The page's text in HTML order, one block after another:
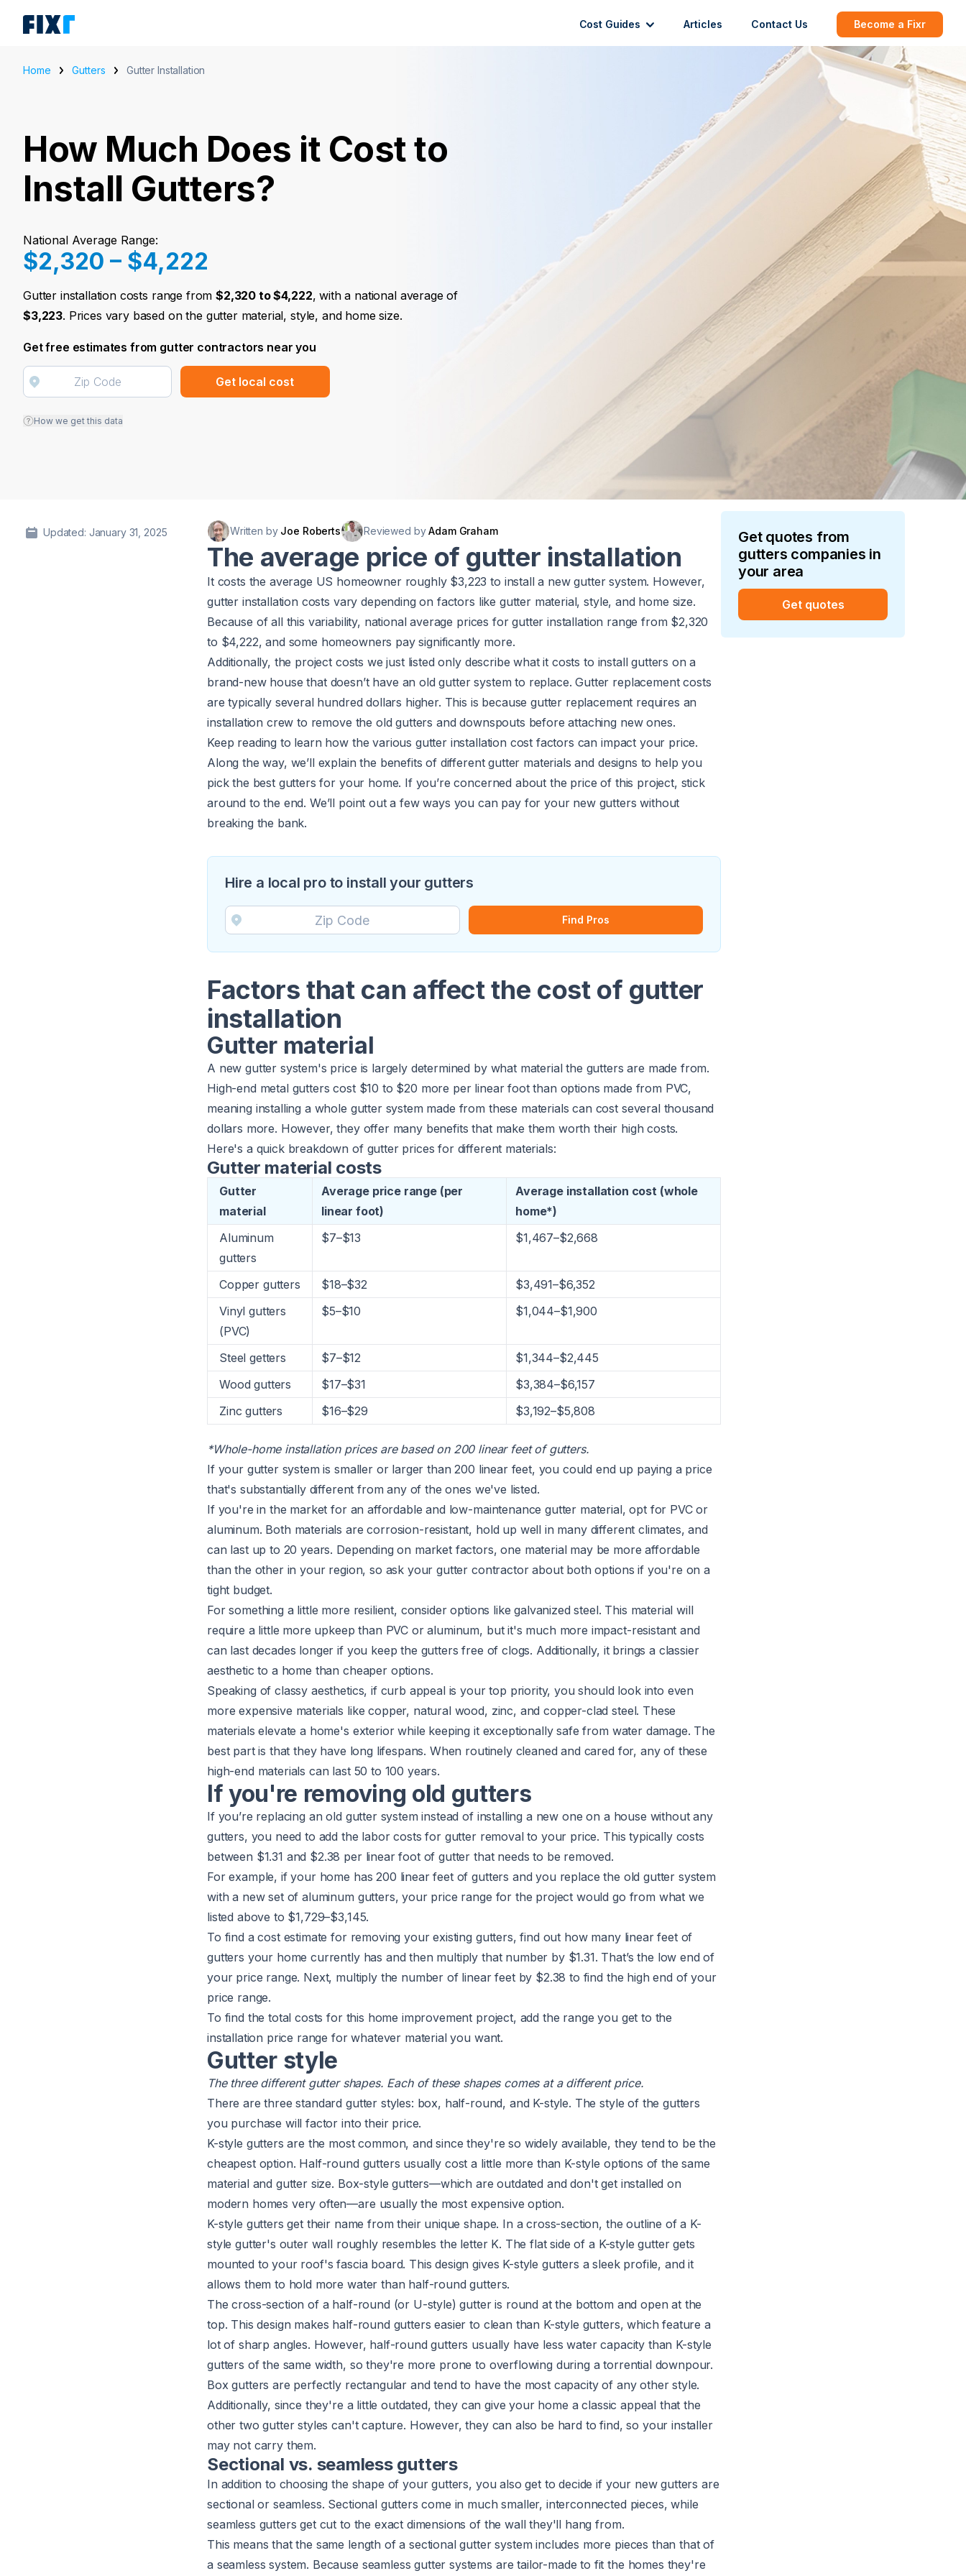
Cost Guides Articles Contact Us Become a Fixr
Home Gutters Gutter Installation
How Much Does it Cost to
Install Gutters?
National Average Range:
$2,320 – $4,222
Gutter installation costs range from$2,320 to $4,222, with a national average of
$3,223. Prices vary based on the gutter material, style, and home size.
Get free estimates from gutter contractors near you
Get local cost
How we get this data
Updated: January 31, 2025 Written by Joe Roberts Reviewed byAdam Graham
The average price of gutter installation
It costs the average US homeowner roughly $3,223 to install a new gutter system. However,
gutter installation costs vary depending on factors like gutter material, style, and home size.
Because of all this variability, national average prices for gutter installation range from $2,320
to $4,222, and some homeowners pay significantly more.
Additionally, the project costs we just listed only describe what it costs to install gutters on a
brand-new house that doesn’t have an old gutter system to replace.Gutter replacementcosts
are typically several hundred dollars higher. This is because gutter replacement requires an
installation crew to remove the old gutters and downspouts before attaching new ones.
Keep reading to learn how the various gutter installation cost factors can impact your price.
Along the way, we’ll explain the benefits of different gutter materials and designs to help you
pick the best gutters for your home. If you’re concerned about the price of this project, stick
around to the end. We’ll point out a few ways you can pay for your new gutters without
breaking the bank.
Hire a local pro to install your gutters
Find Pros
Factors that can affect the cost of gutter
installation
Gutter material
A new gutter system's price is largely determined by what material the gutters are made from.
High-end metal gutters cost $10 to $20 more per linear foot than options made from PVC,
meaning installing a whole gutter system made from these materials can cost several thousand
dollars more. However, they offer many benefits that make them worth their high costs.
Here's a quick breakdown of gutter prices for different materials:
Gutter material costs
Gutter
material
Average price range (per
linear foot)
Average installation cost (whole
home*)
Aluminum
gutters
$7–$13 $1,467–$2,668
Copper gutters $18–$32
$3,491–$6,352
Vinyl gutters
(PVC)
$5–$10 $1,044–$1,900
Steel getters $7–$12
$1,344–$2,445
Wood gutters
$17–$31
$3,384–$6,157
Zinc gutters
$16–$29 $3,192–$5,808
*Whole-home installation prices are based on 200 linear feet of gutters.
If your gutter system is smaller or larger than 200 linear feet, you could end up paying a price
that's substantially different from any of the ones we've listed.
If you're in the market for an affordable and low-maintenance gutter material, opt for PVC or
aluminum. Both materials are corrosion-resistant, hold up well in many different climates, and
can last up to 20 years. Depending on market factors, one material may be more affordable
than the other in your region, so ask your gutter contractor about both options if you're on a
tight budget.
For something a little more resilient, consider options like galvanized steel. This material will
require a little more upkeep than PVC or aluminum, but it's much more impact-resistant and
can last decades longer if you keep the gutters free of clogs. Additionally, it brings a classier
aesthetic to a home than cheaper options.
Speaking of classy aesthetics, if curb appeal is your top priority, you should look into even
more expensive materials like copper, natural wood, zinc, and copper-clad steel. These
materials elevate a home's exterior while keeping it exceptionally safe from water damage. The
best part is that they have long lifespans. When routinely cleaned and cared for, any of these
high-end materials can last 50 to 100 years.
If you're removing old gutters
If you’re replacing an old gutter system instead of installing a new one on a house without any
gutters, you need to add the labor costs for gutter removal to your price. This typically costs
between $1.31 and $2.38 per linear foot of gutter that needs to be removed.
For example, if your home has 200 linear feet of gutters and you replace the old gutter system
with a new set of aluminum gutters, your price range for the project would go from what we
listed above to $1,729–$3,145.
To find a cost estimate for removing your existing gutters, find out how many linear feet of
gutters your home currently has and then multiply that number by $1.31. That’s the low end of
your price range. Next, multiply the number of linear feet by $2.38 to find the high end of your
price range.
To find the total costs for this home improvement project, add the range you get to the
installation price range for whatever material you want.
Gutter style
The three different gutter shapes. Each of these shapes comes at a different price.
There are three standard gutter styles: box, half-round, and K-style. The style of the gutters
you purchase will factor into their price.
K-style gutters are the most common, and since they're so widely available, they tend to be the
cheapest option. Half-round gutters usually cost a little more than K-style options of the same
material and gutter size. Box-style gutters—which are outdated and don't get installed on
modern homes very often—are usually the most expensive option.
K-style gutters get their name from their unique shape. In a cross-section, the outline of a K-
style gutter's outer wall roughly resembles the letter K. The flat side of a K-style gutter gets
mounted to your roof's fascia board. This design gives K-style gutters a sleek profile, and it
allows them to hold more water than half-round gutters.
The cross-section of a half-round (or U-style) gutter is round at the bottom and open at the
top. This design makes half-round gutters easier to clean than K-style gutters, which feature a
lot of sharp angles. However, half-round gutters usually have less water capacity than K-style
gutters of the same width, so they're more prone to overflowing during a torrential downpour.
Box gutters are perfectly rectangular and tend to have the most capacity of any other style.
Additionally, since they're a little outdated, they can give your home a classic appeal that the
other two gutter styles can't capture. However, they can also be hard to find, so your installer
may not carry them.
Sectional vs. seamless gutters
In addition to choosing the shape of your gutters, you also get to decide if your new gutters are
sectional or seamless. Sectional gutters come in much smaller, interconnected pieces, while
seamless gutters get cut to the exact dimensions of the wall they'll hang from.
This means that the same length of a sectional gutter system includes more pieces than that of
a seamless system. Because seamless gutter systems are tailor-made to fit the homes they're
Get quotes from
gutters companies in
your area
Get quotes